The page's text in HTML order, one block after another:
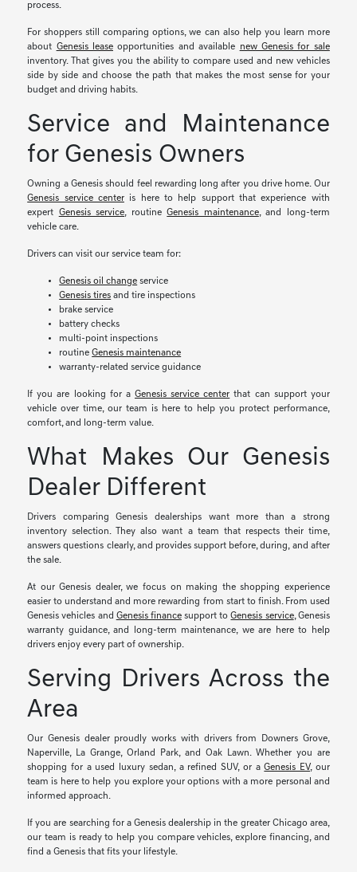
process.
For shoppers still comparing options, we can also help you learn more
about Genesis lease opportunities and available new Genesis for sale
inventory. That gives you the ability to compare used and new vehicles
side by side and choose the path that makes the most sense for your
budget and driving habits.
Service and Maintenance
for Genesis Owners
Owning a Genesis should feel rewarding long after you drive home. Our
Genesis service centeris here to help support that experience with
expert Genesis service, routineGenesis maintenance, and long-term
vehicle care.
Drivers can visit our service team for:
Genesis oil change service
Genesis tires and tire inspections
brake service
battery checks
multi-point inspections
routineGenesis maintenance
warranty-related service guidance
If you are looking for a Genesis service center that can support your
vehicle over time, our team is here to help you protect performance,
comfort, and long-term value.
What Makes Our Genesis
Dealer Different
Drivers comparing Genesis dealerships want more than a strong
inventory selection. They also want a team that respects their time,
answers questions clearly, and provides support before, during, and after
the sale.
At our Genesis dealer, we focus on making the shopping experience
easier to understand and more rewarding from start to finish. From used
Genesis vehicles and Genesis financesupport toGenesis service, Genesis
warranty guidance, and long-term maintenance, we are here to help
drivers enjoy every part of ownership.
Serving Drivers Across the
Area
Our Genesis dealer proudly works with drivers from Downers Grove,
Naperville, La Grange, Orland Park, and Oak Lawn. Whether you are
shopping for a used luxury sedan, a refined SUV, or aGenesis EV, our
team is here to help you explore your options with a more personal and
informed approach.
If you are searching for a Genesis dealership in the greater Chicago area,
our team is ready to help you compare vehicles, explore financing, and
find a Genesis that fits your lifestyle.